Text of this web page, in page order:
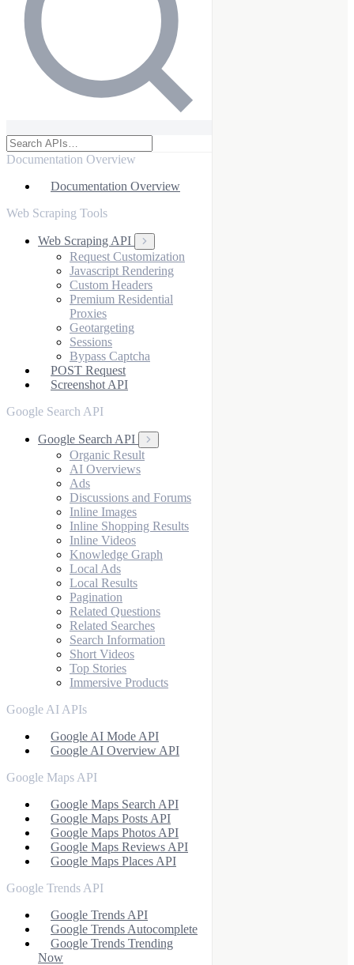
Documentation Overview
Documentation Overview
Web Scraping Tools
Web Scraping API
Request Customization
Javascript Rendering
Custom Headers
Premium Residential
Proxies
Geotargeting
Sessions
Bypass Captcha
POST Request
Screenshot API
Google Search API
Google Search API
Organic Result
AI Overviews
Ads
Discussions and Forums
Inline Images
Inline Shopping Results
Inline Videos
Knowledge Graph
Local Ads
Local Results
Pagination
Related Questions
Related Searches
Search Information
Short Videos
Top Stories
Immersive Products
Google AI APIs
Google AI Mode API
Google AI Overview API
Google Maps API
Google Maps Search API
Google Maps Posts API
Google Maps Photos API
Google Maps Reviews API
Google Maps Places API
Google Trends API
Google Trends API
Google Trends Autocomplete
Google Trends Trending
Now